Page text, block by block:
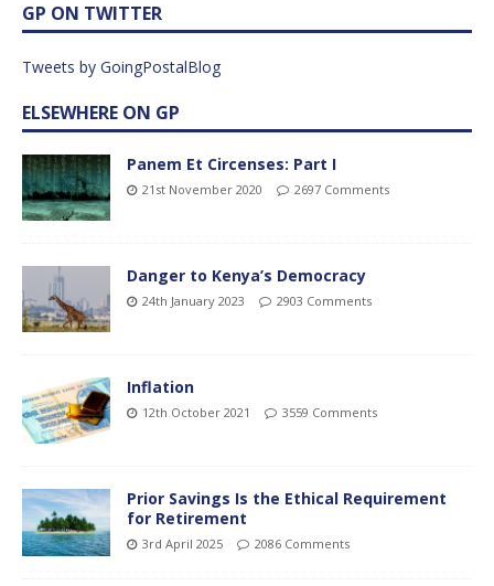
GP ON TWITTER
Tweets by GoingPostalBlog
ELSEWHERE ON GP
Panem Et Circenses: Part I
21st November 2020 2697 Comments
Danger to Kenya’s Democracy
24th January 2023 2903 Comments
Inflation
12th October 2021 3559 Comments
Prior Savings Is the Ethical Requirement
for Retirement
3rd April 2025 2086 Comments